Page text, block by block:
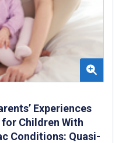
Experiences
Children With
Conditions: Quasi-